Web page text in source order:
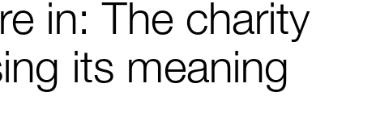
in: The charity
its meaning